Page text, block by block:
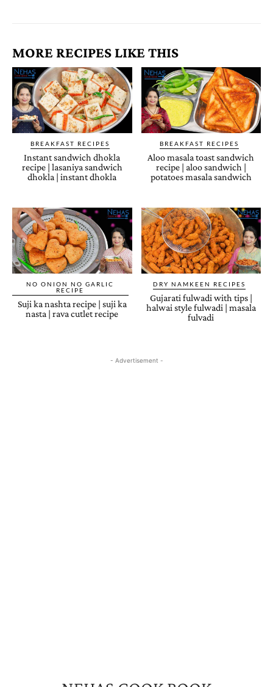
MORE RECIPES LIKE THIS
BREAKFAST RECIPES
Instant sandwich dhokla
recipe | lasaniya sandwich
dhokla | instant dhokla
BREAKFAST RECIPES
Aloo masala toast sandwich
recipe | aloo sandwich |
potatoes masala sandwich
NO ONION NO GARLIC
RECIPE
Suji ka nashta recipe | suji ka
nasta | rava cutlet recipe
DRY NAMKEEN RECIPES
Gujarati fulwadi with tips |
halwai style fulwadi | masala
fulvadi
- Advertisement -